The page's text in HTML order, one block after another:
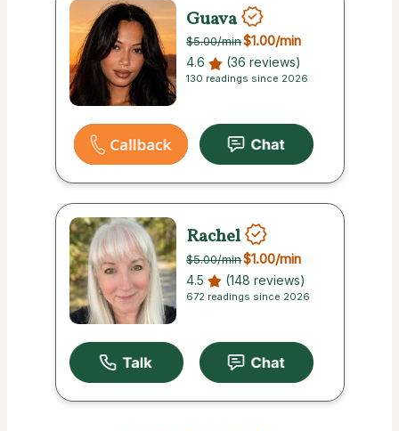
Guava
$5.00/min$1.00/min
4.6 (36 reviews)
130 readings since 2026
Rachel
$5.00/min$1.00/min
4.5 (148 reviews)
672 readings since 2026